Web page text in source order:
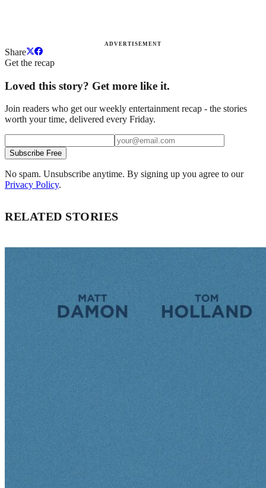
ADVERTISEMENT
Share
Get the recap
Loved this story? Get more like it.
Join readers who get our weekly entertainment recap - the stories
worth your time, delivered every Friday.
Subscribe Free
No spam. Unsubscribe anytime. By signing up you agree to our
Privacy Policy.
RELATED STORIES